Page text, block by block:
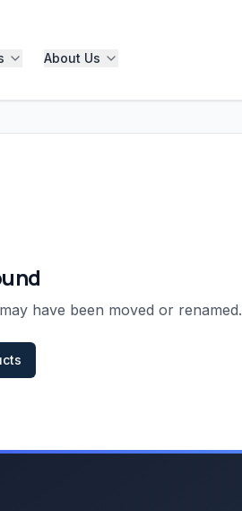
About Us
have been moved or renamed.